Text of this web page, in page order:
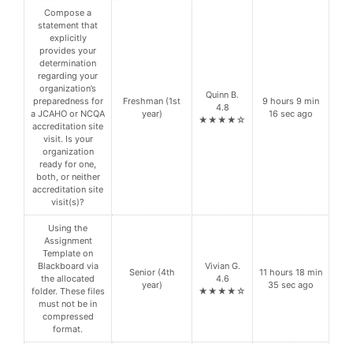
Compose a
statement that
explicitly
provides your
determination
regarding your
organization’s
preparedness for
a JCAHO or NCQA
accreditation site
visit. Is your
organization
ready for one,
both, or neither
accreditation site
visit(s)?
Freshman (1st
year)
Quinn B.
4.8
★★★★☆
9 hours 9 min
16 sec ago
Using the
Assignment
Template on
Blackboard via
the allocated
folder. These files
must not be in
compressed
format.
Senior (4th
year)
Vivian G.
4.6
★★★★☆
11 hours 18 min
35 sec ago